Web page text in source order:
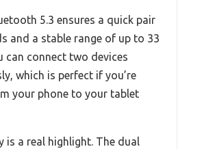
5.3 ensures a quick pair
and a stable range of up to 33
can connect two devices
which is perfect if you’re
your phone to your tablet
is a real highlight. The dual